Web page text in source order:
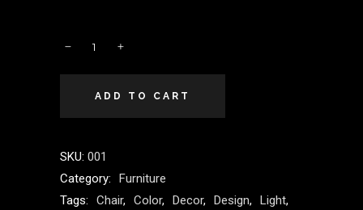
Comfy
ADD TO CART
SKU: 001
Category:
Furniture
Tags:
Chair, Color, Decor, Design, Light,